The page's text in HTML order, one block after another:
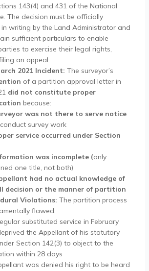
143(4) and 431 of the National
The decision must be officially
in writing by the Land Administrator and
sufficient particulars to enable
to exercise their legal rights,
an appeal.
2021 Incident: The surveyor’s
of a partition approval letter in
did not constitute proper
because:
was not there to serve notice
survey work
service occurred under Section
was incomplete (only
one title, not both)
had no actual knowledge of
decision or the manner of partition
Violations: The partition process
flawed:
substituted service in February
the Appellant of his statutory
Section 142(3) to object to the
within 28 days
was denied his right to be heard